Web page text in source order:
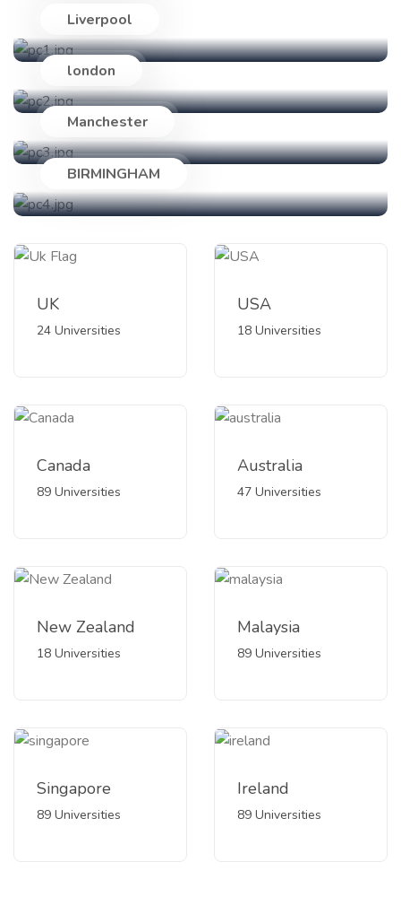
Liverpool
london
Manchester
BIRMINGHAM
UK
24 Universities
USA
18 Universities
Canada
89 Universities
Australia
47 Universities
New Zealand
18 Universities
Malaysia
89 Universities
Singapore
89 Universities
Ireland
89 Universities